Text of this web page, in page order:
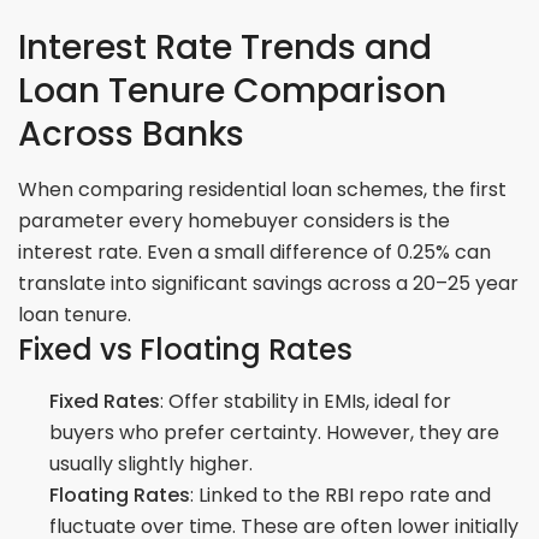
Interest Rate Trends and
Loan Tenure Comparison
Across Banks
When comparing residential loan schemes, the first
parameter every homebuyer considers is the
interest rate. Even a small difference of 0.25% can
translate into significant savings across a 20–25 year
loan tenure.
Fixed vs Floating Rates
Fixed Rates: Offer stability in EMIs, ideal for
buyers who prefer certainty. However, they are
usually slightly higher.
Floating Rates: Linked to the RBI repo rate and
fluctuate over time. These are often lower initially